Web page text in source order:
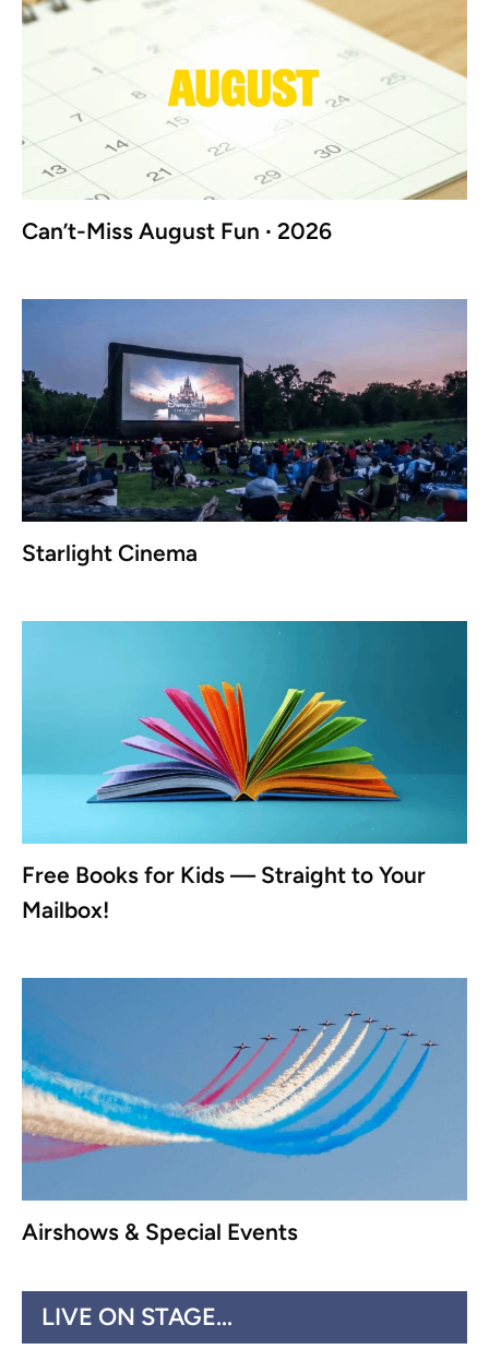
Can’t-Miss August Fun ∙ 2026
Starlight Cinema
Free Books for Kids — Straight to Your
Mailbox!
Airshows & Special Events
LIVE ON STAGE...